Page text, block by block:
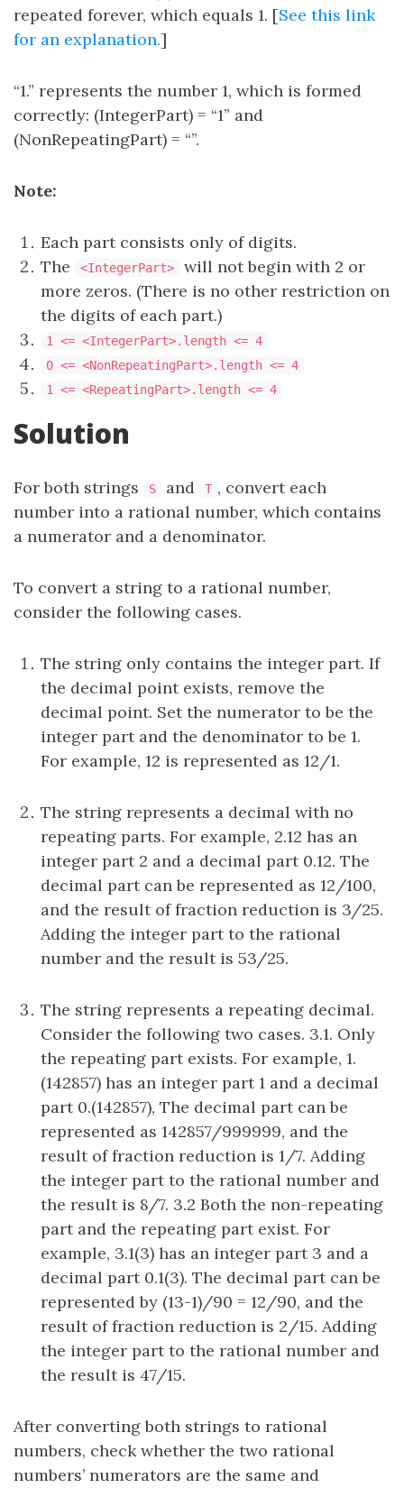
repeated forever, which equals 1. [See this link
for an explanation.]
“1.” represents the number 1, which is formed
correctly: (IntegerPart) = “1” and
(NonRepeatingPart) = “”.
Note:
Each part consists only of digits.
The
<IntegerPart>
will not begin with 2 or
more zeros. (There is no other restriction on
the digits of each part.)
1 <= <IntegerPart>.length <= 4
0 <= <NonRepeatingPart>.length <= 4
1 <= <RepeatingPart>.length <= 4
Solution
For both strings S and T , convert each
number into a rational number, which contains
a numerator and a denominator.
To convert a string to a rational number,
consider the following cases.
The string only contains the integer part. If
the decimal point exists, remove the
decimal point. Set the numerator to be the
integer part and the denominator to be 1.
For example, 12 is represented as 12/1.
The string represents a decimal with no
repeating parts. For example, 2.12 has an
integer part 2 and a decimal part 0.12. The
decimal part can be represented as 12/100,
and the result of fraction reduction is 3/25.
Adding the integer part to the rational
number and the result is 53/25.
The string represents a repeating decimal.
Consider the following two cases. 3.1. Only
the repeating part exists. For example, 1.
(142857) has an integer part 1 and a decimal
part 0.(142857), The decimal part can be
represented as 142857/999999, and the
result of fraction reduction is 1/7. Adding
the integer part to the rational number and
the result is 8/7. 3.2 Both the non-repeating
part and the repeating part exist. For
example, 3.1(3) has an integer part 3 and a
decimal part 0.1(3). The decimal part can be
represented by (13-1)/90 = 12/90, and the
result of fraction reduction is 2/15. Adding
the integer part to the rational number and
the result is 47/15.
After converting both strings to rational
numbers, check whether the two rational
numbers’ numerators are the same and